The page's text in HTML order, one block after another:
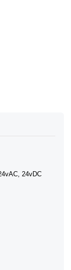
24vDC
Closed